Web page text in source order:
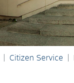
Citizen Service